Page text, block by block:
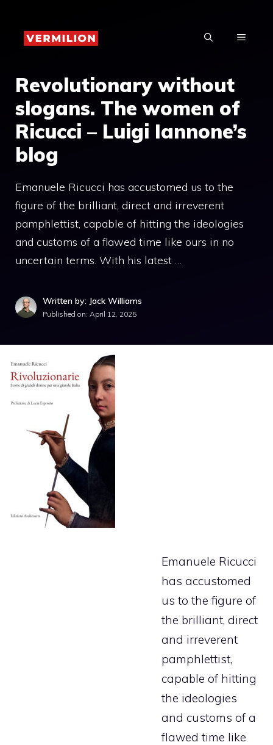
content
MENU
Revolutionary without
slogans. The women of
Ricucci – Luigi Iannone’s
blog
Emanuele Ricucci has accustomed us to the
figure of the brilliant, direct and irreverent
pamphlettist, capable of hitting the ideologies
and customs of a flawed time like ours in no
uncertain terms. With his latest …
Written by: Jack Williams
Published on: April 12, 2025
Emanuele Ricucci
has accustomed
us to the figure of
the brilliant, direct
and irreverent
pamphlettist,
capable of hitting
the ideologies
and customs of a
flawed time like